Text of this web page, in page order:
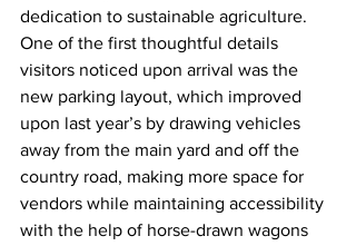
dedication to sustainable agriculture.
One of the first thoughtful details
visitors noticed upon arrival was the
new parking layout, which improved
upon last year’s by drawing vehicles
away from the main yard and off the
country road, making more space for
vendors while maintaining accessibility
with the help of horse-drawn wagons